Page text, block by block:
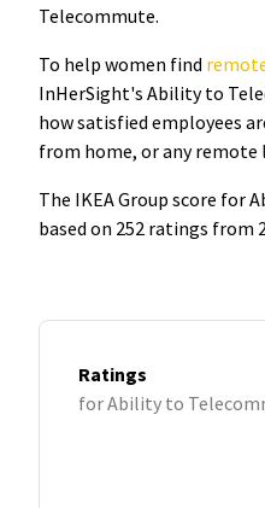
Telecommute.
To help women find
InHerSight's Ability to
how satisfied employees
from home, or any remote
The IKEA Group score for
based on 252 ratings from
Ratings
for Ability to